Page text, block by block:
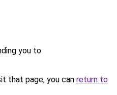
you to
that page, you can return to